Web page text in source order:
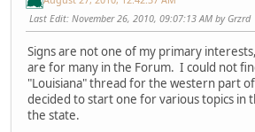
Last Edit: November 26, 2010, 09:07:13 AM by Grzrd
Signs are not one of my primary
are for many in the Forum. I could not
"Louisiana" thread for the western part
decided to start one for various topics in
the state.